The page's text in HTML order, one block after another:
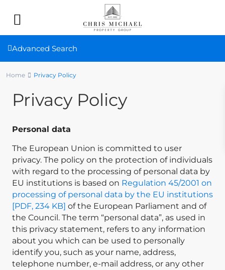
Advanced Search
Home Privacy Policy
Privacy Policy
Personal data
The European Union is committed to user
privacy. The policy on the protection of individuals
with regard to the processing of personal data by
EU institutions is based on Regulation 45/2001 on
processing of personal data by the EU institutions
[PDF, 234 KB] of the European Parliament and of
the Council. The term “personal data”, as used in
this privacy statement, refers to any information
about you which can be used to personally
identify you, such as your name, address,
telephone number, e-mail address, or any other